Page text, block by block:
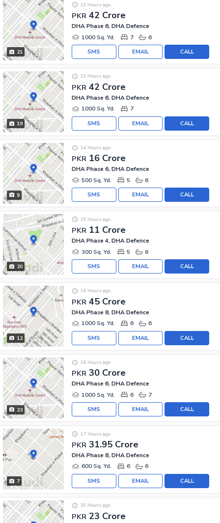
21
PKR 42 Crore
13 Hours ago
DHA Phase 6, DHA Defence
1000 Sq. Yd.
7 6
CALL
EMAIL
SMS
19
PKR 42 Crore
13 Hours ago
DHA Phase 6, DHA Defence
1000 Sq. Yd.
7
CALL
EMAIL
SMS
9
PKR 16 Crore
14 Hours ago
DHA Phase 6, DHA Defence
500 Sq. Yd.
5 6
CALL
EMAIL
SMS
20
PKR 11 Crore
15 Hours ago
DHA Phase 4, DHA Defence
300 Sq. Yd.
5 6
CALL
EMAIL
SMS
12
PKR 45 Crore
16 Hours ago
DHA Phase 8, DHA Defence
1000 Sq. Yd.
6 6
CALL
EMAIL
SMS
23
PKR 30 Crore
16 Hours ago
DHA Phase 6, DHA Defence
1000 Sq. Yd.
6 7
CALL
EMAIL
SMS
7
PKR 31.95 Crore
17 Hours ago
DHA Phase 8, DHA Defence
600 Sq. Yd.
6 6
CALL
EMAIL
SMS
PKR 23 Crore
19 Hours ago